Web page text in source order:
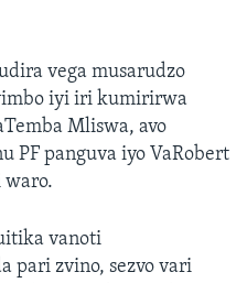
vega musarudzo
iyi iri kumirirwa
Mliswa, avo
PF panguva iyo VaRobert
waro.
vanoti
pari zvino, sezvo vari